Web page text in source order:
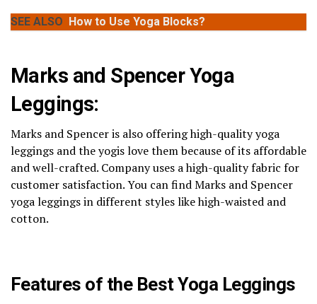
SEE ALSO How to Use Yoga Blocks?
Marks and Spencer Yoga
Leggings:
Marks and Spencer is also offering high-quality yoga
leggings and the yogis love them because of its affordable
and well-crafted. Company uses a high-quality fabric for
customer satisfaction. You can find Marks and Spencer
yoga leggings in different styles like high-waisted and
cotton.
Features of the Best Yoga Leggings